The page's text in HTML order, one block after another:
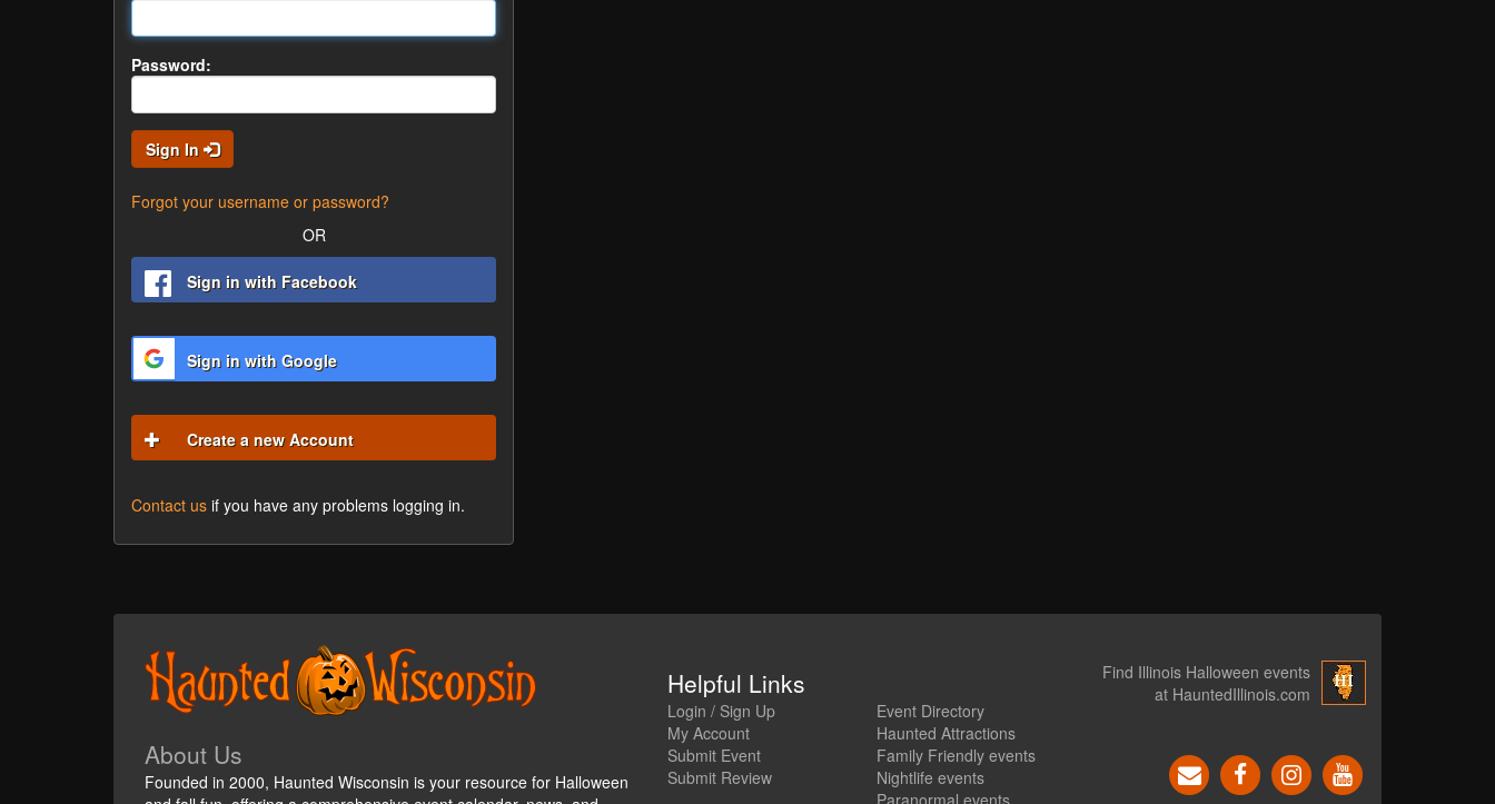
Password:
Sign In
Forgot your username or password?
OR
Sign in with Facebook
Sign in with Google
Create a new Account
Contact us if you have any problems logging in.
About Us
Founded in 2000, Haunted Wisconsin is your resource for Halloween
Helpful Links
Login / Sign Up
My Account
Submit Event
Submit Review
Event Directory
Haunted Attractions
Family Friendly events
Nightlife events
Paranormal events
Find Illinois Halloween events
at HauntedIllinois.com